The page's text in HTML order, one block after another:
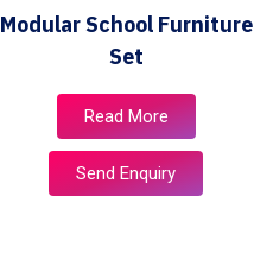
Modular School Furniture
Set
Read More
Send Enquiry